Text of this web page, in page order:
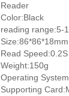
Reader
Color:Black
reading range:5-
Size:86*86*18mm
Read Speed:0.2S
Weight:150g
Operating
Supporting